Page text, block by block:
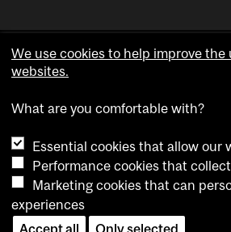
Accessibility
Cookie notice
Cookie settings
Contact us
We use cookies to help improve the
websites.
What are you comfortable with?
Essential cookies that allow our
Performance cookies that
Marketing cookies that can
experiences
Accept all
Only selected